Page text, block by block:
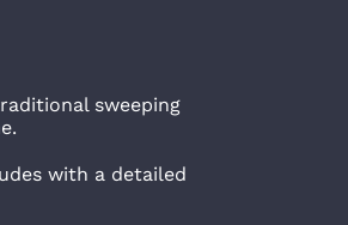
sweeping
with a detailed